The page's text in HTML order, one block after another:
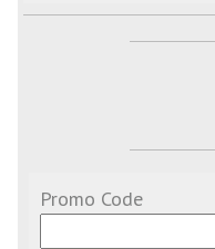
Promo Code